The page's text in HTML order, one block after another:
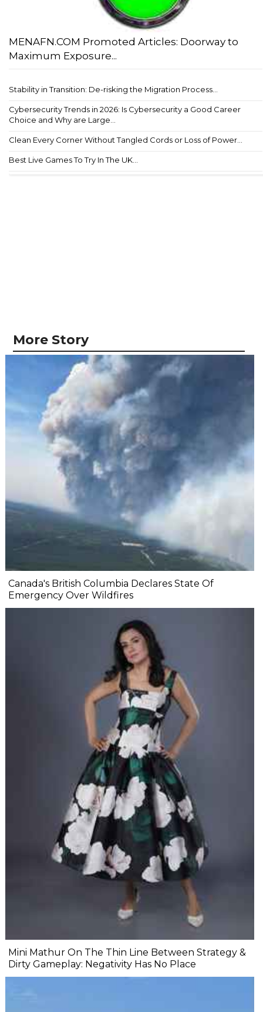
MENAFN.COM Promoted Articles: Doorway to
Maximum Exposure...
Stability in Transition: De-risking the Migration Process...
Cybersecurity Trends in 2026: Is Cybersecurity a Good Career
Choice and Why are Large...
Clean Every Corner Without Tangled Cords or Loss of Power...
Best Live Games To Try In The UK...
More Story
Canada's British Columbia Declares State Of
Emergency Over Wildfires
Mini Mathur On The Thin Line Between Strategy &
Dirty Gameplay: Negativity Has No Place